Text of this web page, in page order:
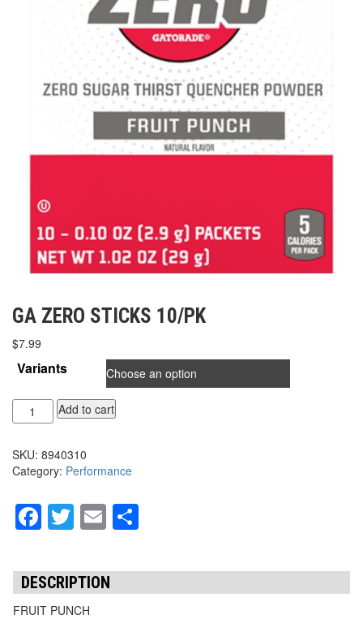
GA ZERO STICKS 10/PK
$7.99
Variants
GA
ZERO
10/PK
quantity
Add to cart
SKU: 8940310
Category: Performance
Facebook
Twitter
Email
DESCRIPTION
FRUIT PUNCH